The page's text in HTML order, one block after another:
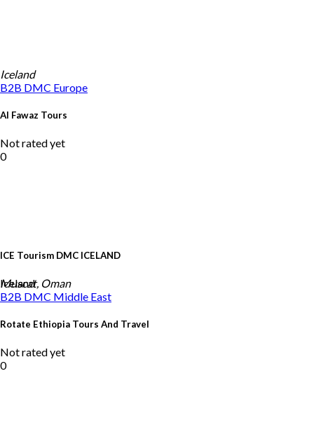
ICE Tourism DMC ICELAND
Iceland
Iceland
B2B DMC Europe
Al Fawaz Tours
Not rated yet
0
Muscat, Oman
B2B DMC Middle East
Rotate Ethiopia Tours And Travel
Not rated yet
0